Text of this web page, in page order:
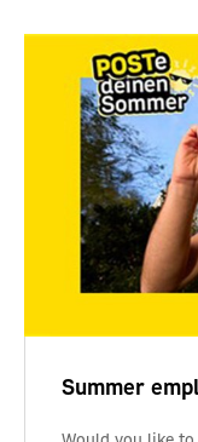
Summer
Would you like